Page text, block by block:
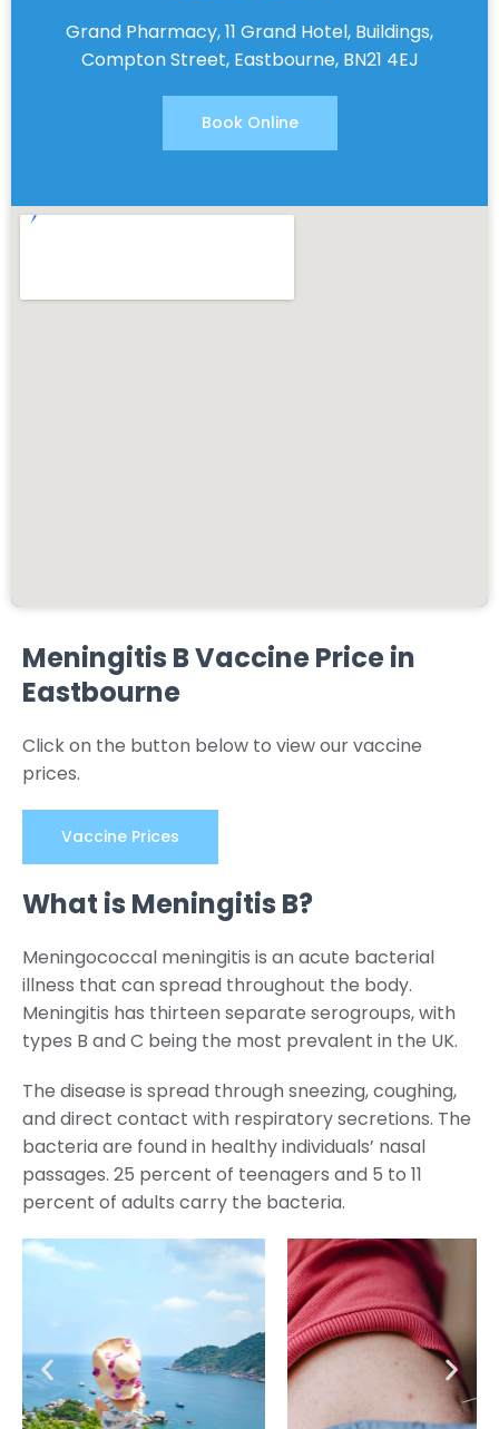
Grand Pharmacy, 11 Grand Hotel, Buildings,
Compton Street, Eastbourne, BN21 4EJ
Book Online
Meningitis B Vaccine Price in
Eastbourne
Click on the button below to view our vaccine
prices.
Vaccine Prices
What is Meningitis B?
Meningococcal meningitis is an acute bacterial
illness that can spread throughout the body.
Meningitis has thirteen separate serogroups, with
types B and C being the most prevalent in the UK.
The disease is spread through sneezing, coughing,
and direct contact with respiratory secretions. The
bacteria are found in healthy individuals’ nasal
passages. 25 percent of teenagers and 5 to 11
percent of adults carry the bacteria.